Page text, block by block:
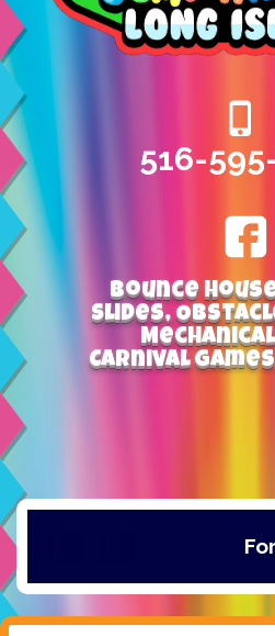
516-
Bounce
Slides,
Carnival
For